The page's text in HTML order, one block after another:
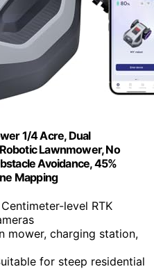
1/4 Acre, Dual
Lawnmower, No
Avoidance, 45%
Mapping
Centimeter-level RTK
mower, charging station,
for steep residential